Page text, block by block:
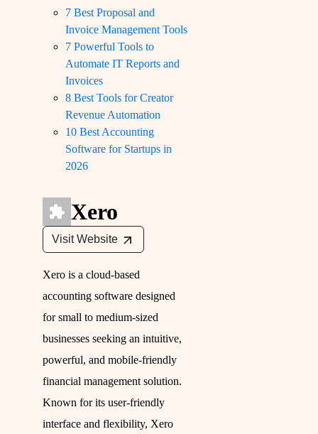
7 Best Proposal and
Invoice Management Tools
7 Powerful Tools to
Automate IT Reports and
Invoices
8 Best Tools for Creator
Revenue Automation
10 Best Accounting
Software for Startups in
2026
Xero
Visit Website
Xero is a cloud-based
accounting software designed
for small to medium-sized
businesses seeking an intuitive,
powerful, and mobile-friendly
financial management solution.
Known for its user-friendly
interface and flexibility, Xero